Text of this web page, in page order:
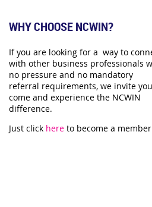
WHY CHOOSE NCWIN?
If you are looking for a way to
with other business professionals
no pressure and no mandatory
referral requirements, we invite
come and experience the NCWIN
difference.
Just click here to become a